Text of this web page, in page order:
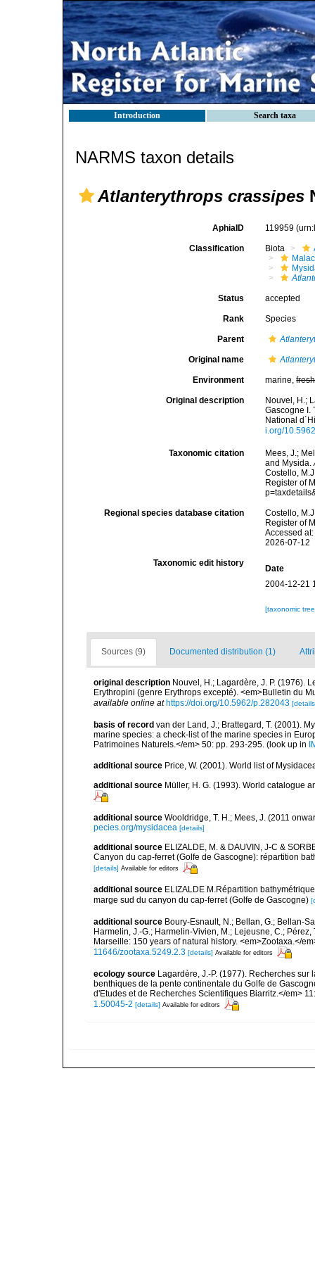
Introduction Search taxa
NARMS taxon details
Atlanterythrops crassipes
AphiaID 119959
Classification Biota
Status accepted
Rank Species
Parent
Original name
Environment marine,fresh
Original description
Nouvel, H.;
Gascogne I.
National
i.org/
Taxonomic citation
Mees, J.;
and Mysida.
Costello,
Register of
Regional species database citation
Costello,
Register of
Accessed
2026-07-12
Taxonomic edit history
Date
2004-12-21
[taxonomic
Sources (9) Documented distribution (1)
original description Nouvel, H.; Lagardère, J. P. (1976).
Erythropini (genre Erythrops excepté). <em>Bulletin du
available online at https://doi.org/10.5962/p.282043
basis of record van der Land, J.; Brattegard, T. (2001).
marine species: a check-list of the marine species in
Patrimoines Naturels.</em> 50: pp. 293-295. (look up in
additional source Price, W. (2001). World list of
additional source Müller, H. G. (1993). World catalogue
additional source Wooldridge, T. H.; Mees, J. (2011
pecies.org/mysidacea [details]
additional source ELIZALDE, M. & DAUVIN, J-C &
Canyon du cap-ferret (Golfe de Gascogne): répartition
[details] Available for editors
additional source ELIZALDE M.Répartition
marge sud du canyon du cap-ferret (Golfe de Gascogne)
additional source Boury-Esnault, N.; Bellan, G.; Bellan-
Harmelin, J.-G.; Harmelin-Vivien, M.; Lejeusne, C.;
Marseille: 150 years of natural history. <em>Zootaxa.</
11646/zootaxa.5249.2.3 [details] Available for editors
ecology source Lagardère, J.-P. (1977). Recherches
benthiques de la pente continentale du Golfe de
d'Etudes et de Recherches Scientifiques Biarritz.</em>
1.50045-2 [details] Available for editors